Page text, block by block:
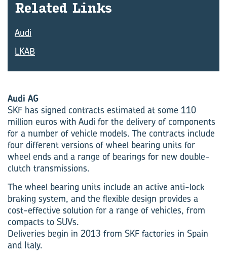
Re­lated Links
Audi
LKAB
Audi AG
SKF has signed contracts estimated at some 110
million euros with Audi for the delivery of components
for a number of vehicle models. The contracts include
four different versions of wheel bearing units for
wheel ends and a range of bearings for new double-
clutch transmissions.
The wheel bearing units include an active anti-lock
braking system, and the flexible design provides a
cost-effective solution for a range of vehicles, from
compacts to SUVs.
Deliveries begin in 2013 from SKF factories in Spain
and Italy.